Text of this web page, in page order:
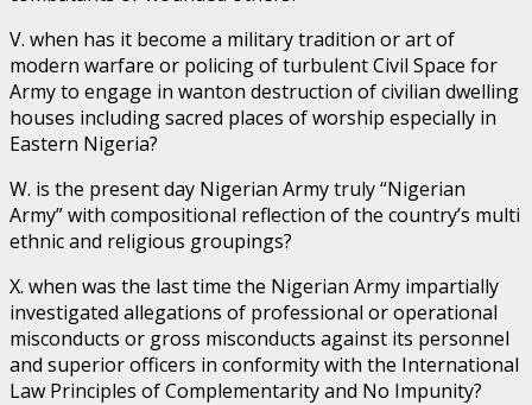
V. when has it become a military tradition or art of
modern warfare or policing of turbulent Civil Space for
Army to engage in wanton destruction of civilian dwelling
houses including sacred places of worship especially in
Eastern Nigeria?
W. is the present day Nigerian Army truly “Nigerian
Army” with compositional reflection of the country’s multi
ethnic and religious groupings?
X. when was the last time the Nigerian Army impartially
investigated allegations of professional or operational
misconducts or gross misconducts against its personnel
and superior officers in conformity with the International
Law Principles of Complementarity and No Impunity?